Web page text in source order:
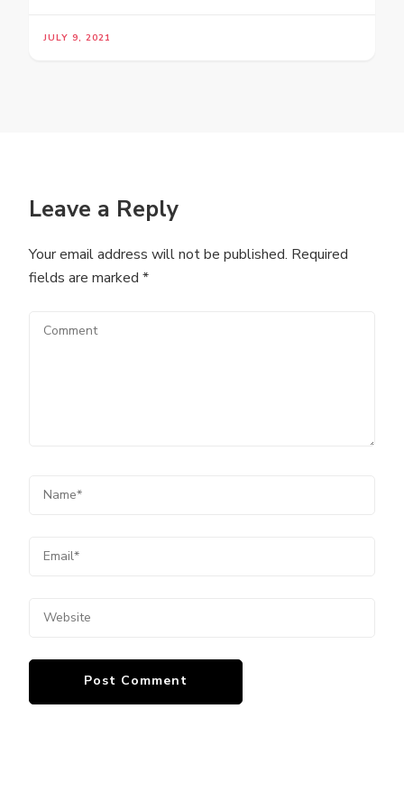
JULY 9, 2021
Leave a Reply
Your email address will not be published. Required
fields are marked *